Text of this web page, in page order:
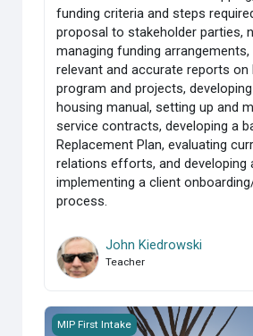
funding criteria and steps
proposal to stakeholder parties,
managing funding arrangements,
relevant and accurate reports on
program and projects,
housing manual, setting up and
service contracts, developing a
Replacement Plan, evaluating
relations efforts, and developing
implementing a client
process.
John Kiedrowski
Teacher
MIP_Group 2_Course 100 First
MIP First Intake